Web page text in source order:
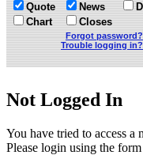
Quote
Chart
News
Closes
Forgot password?
Trouble logging in?
Not Logged In
You have tried to access a
Please login using the